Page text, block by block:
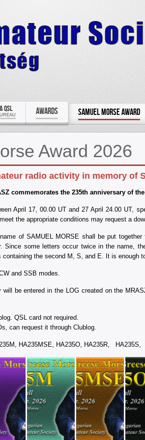
QSL AWARDS SAMUEL MORSE AWARD
Award 2026
radio activity in memory of
commemorates the 235th anniversary of
April 17, 00.00 UT and 27 April 24.00 UT,
the appropriate conditions may request a
of SAMUEL MORSE shall be put
Since some letters occur twice in the name,
the second M, S, and E. It is enough
and SSB modes.
be entered in the LOG created on the
QSL card not required.
can request it through Clublog.
HA235MSE, HA235O, HA235R,